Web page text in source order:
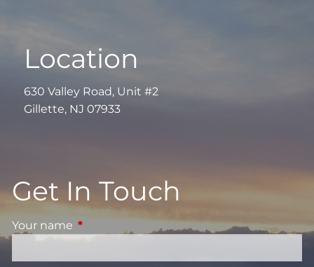
Location
630 Valley Road, Unit #2
Gillette, NJ 07933
Get In Touch
Your name This field is required.